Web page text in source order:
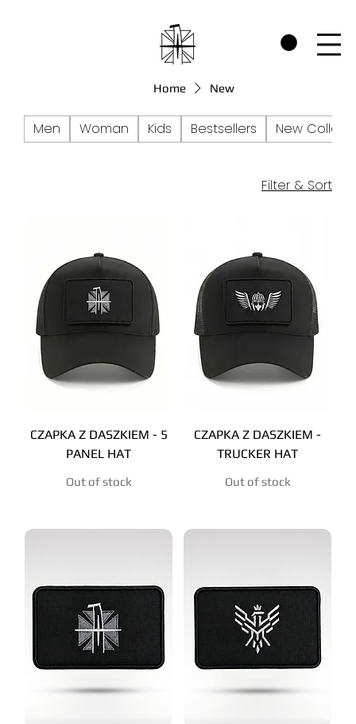
Home New
Men Woman Kids Bestsellers New
Filter & Sort
CZAPKA Z DASZKIEM - 5
PANEL HAT
Out of stock
CZAPKA Z DASZKIEM -
TRUCKER HAT
Out of stock